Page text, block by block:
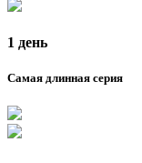
1 день
Самая длинная серия